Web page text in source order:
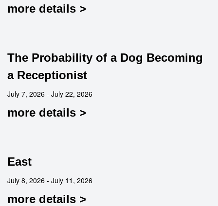
more details >
The Probability of a Dog Becoming
a Receptionist
July 7, 2026 - July 22, 2026
more details >
East
July 8, 2026 - July 11, 2026
more details >